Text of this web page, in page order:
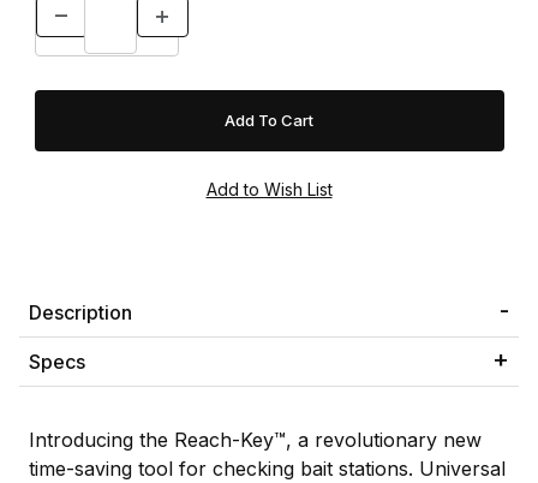
Description
Specs
Introducing the Reach-Key™, a revolutionary new
time-saving tool for checking bait stations. Universal